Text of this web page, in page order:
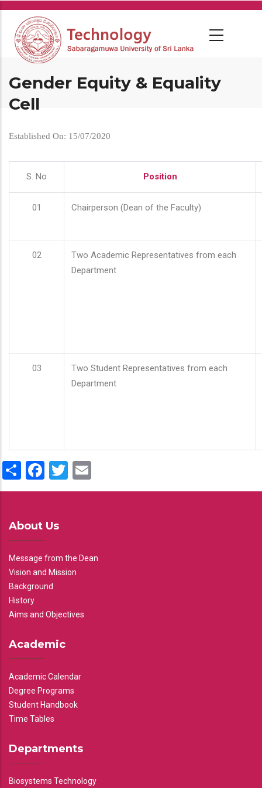
Skip
main
content
Gender Equity & Equality
Cell
Established On: 15/07/2020
S. No Position
01 Chairperson (Dean of the Faculty)
02
Two Academic Representatives from each
Department
03
Two Student Representatives from each
Department
ShareFacebook
Twitter
About Us
Message from the Dean
Vision and Mission
Background
History
Aims and Objectives
Academic
Academic Calendar
Degree Programs
Student Handbook
Time Tables
Departments
Biosystems Technology